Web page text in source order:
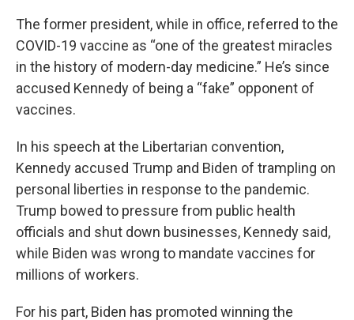
The former president, while in office, referred to the
COVID-19 vaccine as “one of the greatest miracles
in the history of modern-day medicine.” He’s since
accused Kennedy of being a “fake” opponent of
vaccines.
In his speech at the Libertarian convention,
Kennedy accused Trump and Biden of trampling on
personal liberties in response to the pandemic.
Trump bowed to pressure from public health
officials and shut down businesses, Kennedy said,
while Biden was wrong to mandate vaccines for
millions of workers.
For his part, Biden has promoted winning the